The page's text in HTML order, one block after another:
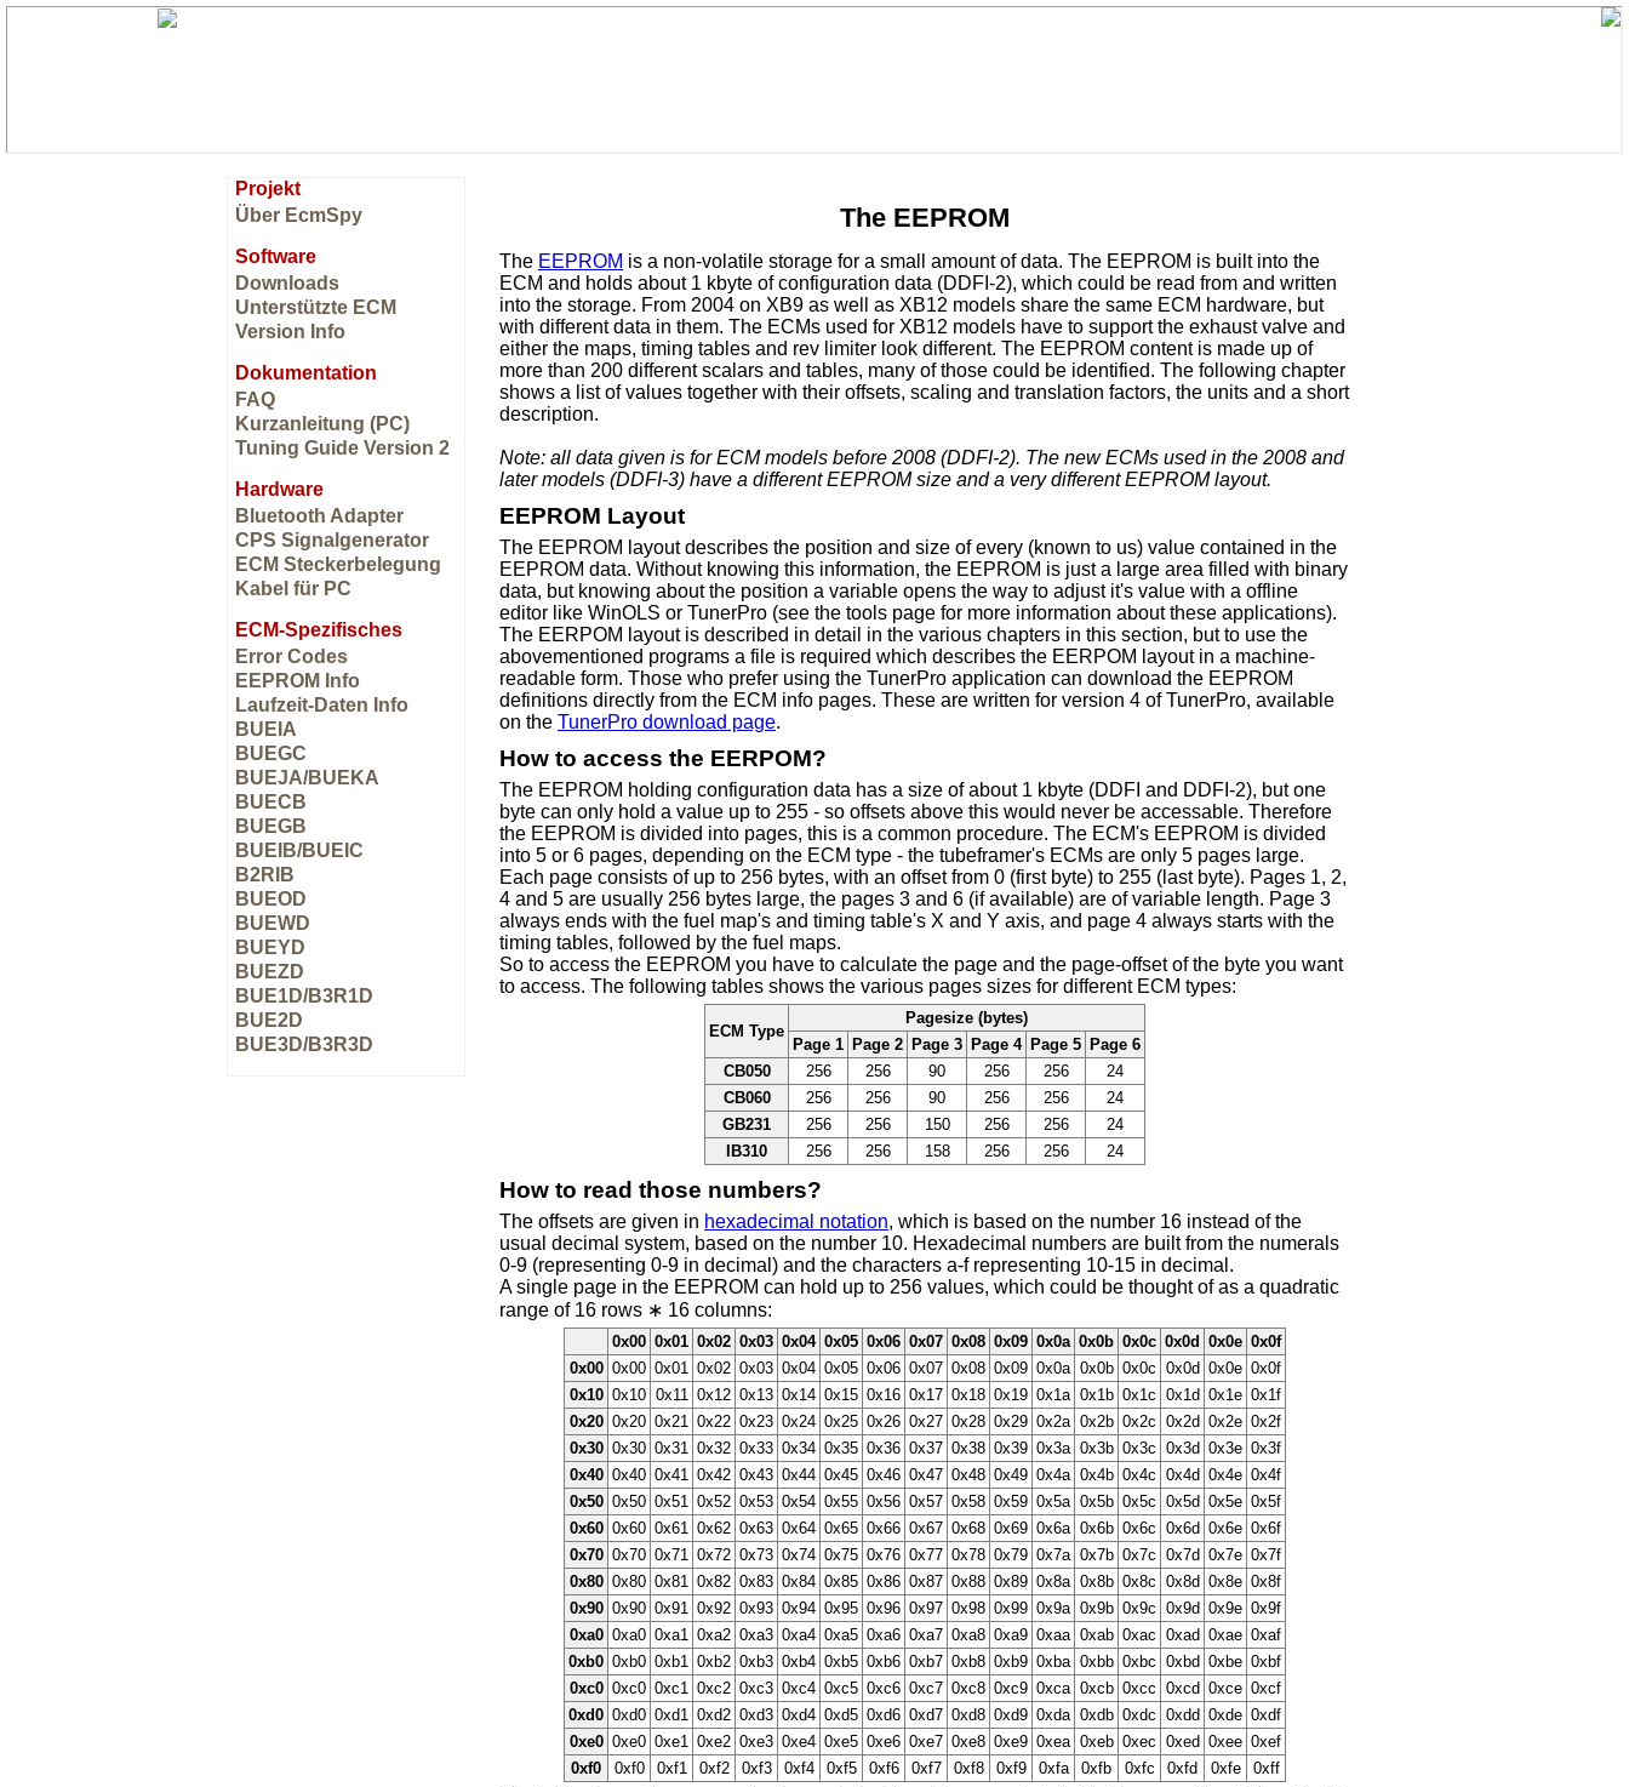
Projekt
Über EcmSpy
Software
Downloads
Unterstützte ECM
Version Info
Dokumentation
FAQ
Kurzanleitung (PC)
Tuning Guide Version 2
Hardware
Bluetooth Adapter
CPS Signalgenerator
ECM Steckerbelegung
Kabel für PC
ECM-Spezifisches
Error Codes
EEPROM Info
Laufzeit-Daten Info
BUEIA
BUEGC
BUEJA/BUEKA
BUECB
BUEGB
BUEIB/BUEIC
B2RIB
BUEOD
BUEWD
BUEYD
BUEZD
BUE1D/B3R1D
BUE2D
BUE3D/B3R3D
The EEPROM
The EEPROM is a non-volatile storage for a small amount of data. The EEPROM is built into the
ECM and holds about 1 kbyte of configuration data (DDFI-2), which could be read from and written
into the storage. From 2004 on XB9 as well as XB12 models share the same ECM hardware, but
with different data in them. The ECMs used for XB12 models have to support the exhaust valve and
either the maps, timing tables and rev limiter look different. The EEPROM content is made up of
more than 200 different scalars and tables, many of those could be identified. The following chapter
shows a list of values together with their offsets, scaling and translation factors, the units and a short
description.
Note: all data given is for ECM models before 2008 (DDFI-2). The new ECMs used in the 2008 and
later models (DDFI-3) have a different EEPROM size and a very different EEPROM layout.
EEPROM Layout
The EEPROM layout describes the position and size of every (known to us) value contained in the
EEPROM data. Without knowing this information, the EEPROM is just a large area filled with binary
data, but knowing about the position a variable opens the way to adjust it's value with a offline
editor like WinOLS or TunerPro (see the tools page for more information about these applications).
The EERPOM layout is described in detail in the various chapters in this section, but to use the
abovementioned programs a file is required which describes the EERPOM layout in a machine-
readable form. Those who prefer using the TunerPro application can download the EEPROM
definitions directly from the ECM info pages. These are written for version 4 of TunerPro, available
on the TunerPro download page.
How to access the EERPOM?
The EEPROM holding configuration data has a size of about 1 kbyte (DDFI and DDFI-2), but one
byte can only hold a value up to 255 - so offsets above this would never be accessable. Therefore
the EEPROM is divided into pages, this is a common procedure. The ECM's EEPROM is divided
into 5 or 6 pages, depending on the ECM type - the tubeframer's ECMs are only 5 pages large.
Each page consists of up to 256 bytes, with an offset from 0 (first byte) to 255 (last byte). Pages 1, 2,
4 and 5 are usually 256 bytes large, the pages 3 and 6 (if available) are of variable length. Page 3
always ends with the fuel map's and timing table's X and Y axis, and page 4 always starts with the
timing tables, followed by the fuel maps.
So to access the EEPROM you have to calculate the page and the page-offset of the byte you want
to access. The following tables shows the various pages sizes for different ECM types:
ECM Type
Pagesize (bytes)
Page 1 Page 2 Page 3 Page 4 Page 5 Page 6
CB050
256 256 90 256 256
24
CB060
256 256 90 256 256
24
GB231
256 256 150 256 256
24
IB310
256 256 158 256 256 24
How to read those numbers?
The offsets are given in hexadecimal notation, which is based on the number 16 instead of the
usual decimal system, based on the number 10. Hexadecimal numbers are built from the numerals
0-9 (representing 0-9 in decimal) and the characters a-f representing 10-15 in decimal.
A single page in the EEPROM can hold up to 256 values, which could be thought of as a quadratic
range of 16 rows ∗ 16 columns:
0x00 0x01 0x02 0x03 0x04 0x05 0x06 0x07 0x08 0x09 0x0a 0x0b 0x0c 0x0d 0x0e 0x0f
0x00 0x00 0x01 0x02 0x03 0x04 0x05 0x06 0x07 0x08 0x09 0x0a 0x0b 0x0c 0x0d 0x0e 0x0f
0x10 0x10 0x11 0x12 0x13 0x14 0x15 0x16 0x17 0x18 0x19 0x1a 0x1b 0x1c 0x1d 0x1e 0x1f
0x20 0x20 0x21 0x22 0x23 0x24 0x25 0x26 0x27 0x28 0x29 0x2a 0x2b 0x2c 0x2d 0x2e 0x2f
0x30 0x30 0x31 0x32 0x33 0x34 0x35 0x36 0x37 0x38 0x39 0x3a 0x3b 0x3c 0x3d 0x3e 0x3f
0x40 0x40 0x41 0x42 0x43 0x44 0x45 0x46 0x47 0x48 0x49 0x4a 0x4b 0x4c 0x4d 0x4e 0x4f
0x50 0x50 0x51 0x52 0x53 0x54 0x55 0x56 0x57 0x58 0x59 0x5a 0x5b 0x5c 0x5d 0x5e 0x5f
0x60 0x60 0x61 0x62 0x63 0x64 0x65 0x66 0x67 0x68 0x69 0x6a 0x6b 0x6c 0x6d 0x6e 0x6f
0x70 0x70 0x71 0x72 0x73 0x74 0x75 0x76 0x77 0x78 0x79 0x7a 0x7b 0x7c 0x7d 0x7e 0x7f
0x80 0x80 0x81 0x82 0x83 0x84 0x85 0x86 0x87 0x88 0x89 0x8a 0x8b 0x8c 0x8d 0x8e 0x8f
0x90 0x90 0x91 0x92 0x93 0x94 0x95 0x96 0x97 0x98 0x99 0x9a 0x9b 0x9c 0x9d 0x9e 0x9f
0xa0 0xa0 0xa1 0xa2 0xa3 0xa4 0xa5 0xa6 0xa7 0xa8 0xa9 0xaa 0xab 0xac 0xad 0xae 0xaf
0xb0 0xb0 0xb1 0xb2 0xb3 0xb4 0xb5 0xb6 0xb7 0xb8 0xb9 0xba 0xbb 0xbc 0xbd 0xbe 0xbf
0xc0 0xc0 0xc1 0xc2 0xc3 0xc4 0xc5 0xc6 0xc7 0xc8 0xc9 0xca 0xcb 0xcc 0xcd 0xce 0xcf
0xd0 0xd0 0xd1 0xd2 0xd3 0xd4 0xd5 0xd6 0xd7 0xd8 0xd9 0xda 0xdb 0xdc 0xdd 0xde 0xdf
0xe0 0xe0 0xe1 0xe2 0xe3 0xe4 0xe5 0xe6 0xe7 0xe8 0xe9 0xea 0xeb 0xec 0xed 0xee 0xef
0xf0
0xf0 0xf1 0xf2 0xf3 0xf4 0xf5 0xf6 0xf7 0xf8 0xf9 0xfa 0xfb 0xfc 0xfd 0xfe 0xff